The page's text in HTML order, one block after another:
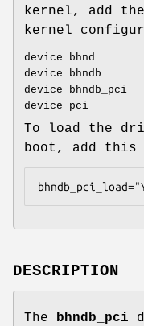
kernel, add
kernel
device bhnd
device bhndb
device bhndb_pci
device pci
To load the
boot, add
DESCRIPTION
The bhndb_pci